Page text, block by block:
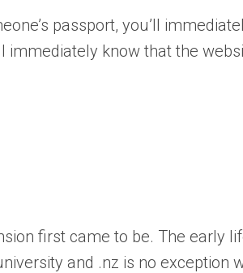
passport, you’ll
immediately know that the
first came to be. The early
and .nz is no exception